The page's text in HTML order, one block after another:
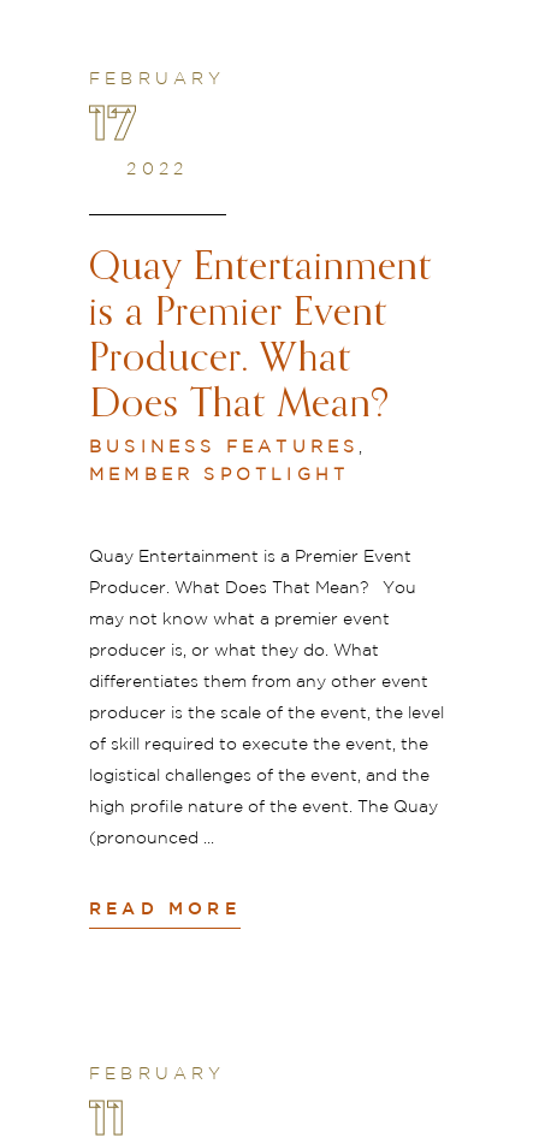
FEBRUARY
17
2022
Quay Entertainment
is a Premier Event
Producer. What
Does That Mean?
BUSINESS FEATURES
MEMBER SPOTLIGHT
Quay Entertainment is a Premier Event
Producer. What Does That Mean? You
may not know what a premier event
producer is, or what they do. What
differentiates them from any other event
producer is the scale of the event, the level
of skill required to execute the event, the
logistical challenges of the event, and the
high profile nature of the event. The Quay
(pronounced
READ MORE
FEBRUARY
11